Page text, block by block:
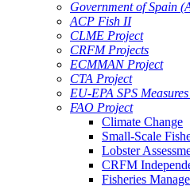
Government of Spain
ACP Fish II
CLME Project
CRFM Projects
ECMMAN Project
CTA Project
EU-EPA SPS
FAO Project
Climate Change
Small-Scale
Lobster
CRFM
Fisheries